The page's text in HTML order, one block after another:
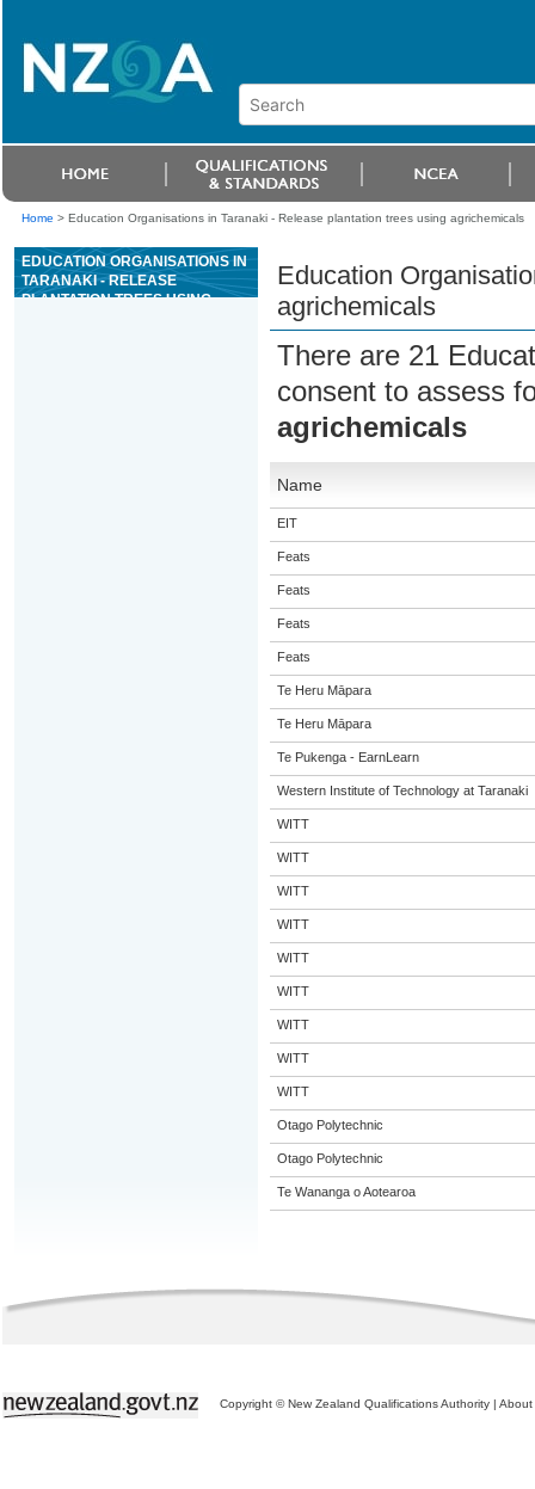
Home > Education Organisations in Taranaki - Release plantation trees using agrichemicals
EDUCATION ORGANISATIONS IN
TARANAKI - RELEASE
PLANTATION TREES USING
Education
agrichemicals
There are 21
consent to assess
agrichemicals
Name
EIT
Feats
Feats
Feats
Feats
Te Heru Māpara
Te Heru Māpara
Te Pukenga - EarnLearn
Western Institute of Technology at Taranaki
WITT
WITT
WITT
WITT
WITT
WITT
WITT
WITT
WITT
Otago Polytechnic
Otago Polytechnic
Te Wananga o Aotearoa
Copyright © New Zealand Qualifications Authority | About